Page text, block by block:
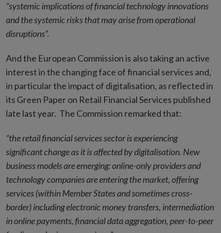
“systemic implications of financial technology innovations
and the systemic risks that may arise from operational
disruptions”.
And the European Commission is also taking an active
interest in the changing face of financial services and,
in particular the impact of digitalisation, as reflected in
its Green Paper on Retail Financial Services published
late last year. The Commission remarked that:
“the retail financial services sector is experiencing
significant change as it is affected by digitalisation. New
business models are emerging: online-only providers and
technology companies are entering the market, offering
services (within Member States and sometimes cross-
border) including electronic money transfers, intermediation
in online payments, financial data aggregation, peer-to-peer